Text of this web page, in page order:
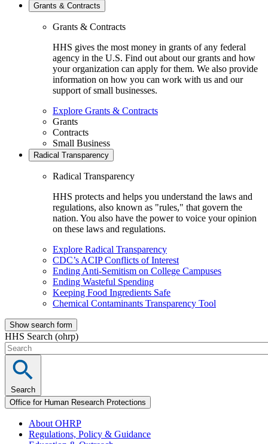
Grants & Contracts
Grants & Contracts
HHS gives the most money in grants of any federal
agency in the U.S. Find out about our grants and how
your organization can apply for them. We also provide
information on how you can work with us and our
support of small businesses.
Explore Grants & Contracts
Grants
Contracts
Small Business
Radical Transparency
Radical Transparency
HHS protects and helps you understand the laws and
regulations, also known as "rules," that govern the
nation. You also have the power to voice your opinion
on these laws and regulations.
Explore Radical Transparency
CDC’s ACIP Conflicts of Interest
Ending Anti-Semitism on College Campuses
Ending Wasteful Spending
Keeping Food Ingredients Safe
Chemical Contaminants Transparency Tool
Show search form
HHS Search (ohrp)
Search
Office for Human Research Protections
About OHRP
Regulations, Policy & Guidance